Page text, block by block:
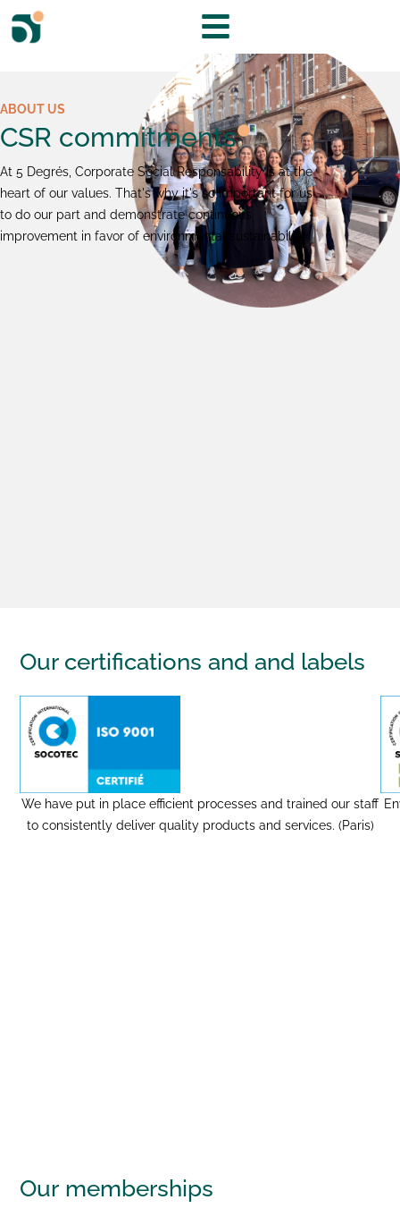
ABOUT US
CSR commitments
At 5 Degrés, Corporate Social Responsability is at the
heart of our values. That's why it's so important for us
to do our part and demonstrate continuous
improvement in favor of environmental sustainability.
Our certifications and and labels
We have put in place efficient processes and trained our staff
to consistently deliver quality products and services. (Paris)
Our memberships